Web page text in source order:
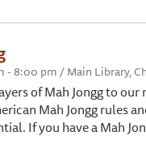
- 8:00 pm / Main Library,
of Mah Jongg to
Mah Jongg rules
If you have a Mah